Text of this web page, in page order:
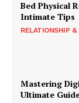
Bed Physical
Intimate Tips
RELATIONSHIP &
Mastering
Ultimate